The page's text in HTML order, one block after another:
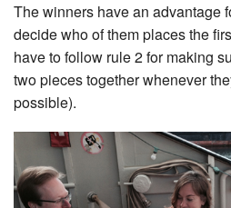
The winners have an advantage
decide who of them places the
have to follow rule 2 for making
two pieces together whenever
possible).